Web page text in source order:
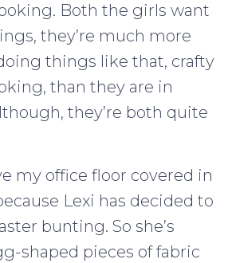
Both the girls want
they’re much more
things like that, crafty
than they are in
they’re both quite
my office floor covered in
Lexi has decided to
bunting. So she’s
shaped pieces of fabric